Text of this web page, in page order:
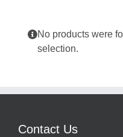
No products were
selection.
Contact Us